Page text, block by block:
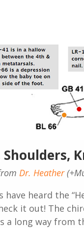
Shoulders,
Dr. Heather
have heard the
it out! The
a long way from